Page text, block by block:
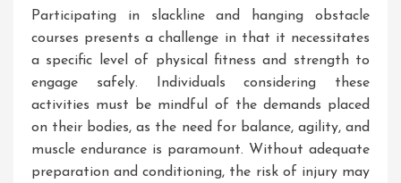
Participating in slackline and hanging obstacle
courses presents a challenge in that it necessitates
a specific level of physical fitness and strength to
engage safely. Individuals considering these
activities must be mindful of the demands placed
on their bodies, as the need for balance, agility, and
muscle endurance is paramount. Without adequate
preparation and conditioning, the risk of injury may